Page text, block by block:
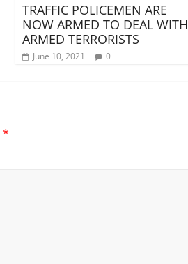
TRAFFIC POLICEMEN ARE
NOW ARMED TO DEAL WITH
ARMED TERRORISTS
June 10, 2021 0
*